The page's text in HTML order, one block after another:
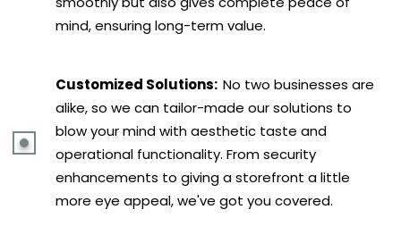
mind, ensuring long-term value.
Customized Solutions: No two businesses are
alike, so we can tailor-made our solutions to
blow your mind with aesthetic taste and
operational functionality. From security
enhancements to giving a storefront a little
more eye appeal, we've got you covered.